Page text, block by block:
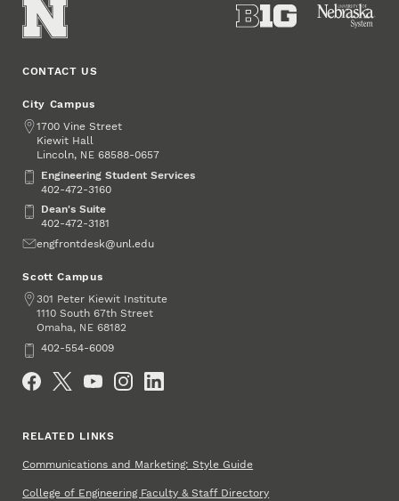
CONTACT US
City Campus
Address
1700 Vine Street
Kiewit Hall
Lincoln, NE 68588-0657
Engineering Student Services
Engineering Student Services
402-472-3160
Dean's Suite
Dean's Suite
402-472-3181
Emailengfrontdesk@unl.edu
Scott Campus
Address
301 Peter Kiewit Institute
1110 South 67th Street
Omaha, NE 68182
Phone402-554-6009
RELATED LINKS
Communications and Marketing: Style Guide
College of Engineering Faculty & Staff Directory